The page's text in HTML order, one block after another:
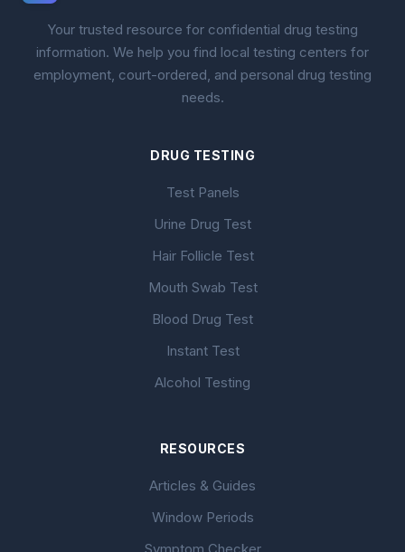
Your trusted resource for confidential drug testing
information. We help you find local testing centers for
employment, court-ordered, and personal drug testing
needs.
DRUG TESTING
Test Panels
Urine Drug Test
Hair Follicle Test
Mouth Swab Test
Blood Drug Test
Instant Test
Alcohol Testing
RESOURCES
Articles & Guides
Window Periods